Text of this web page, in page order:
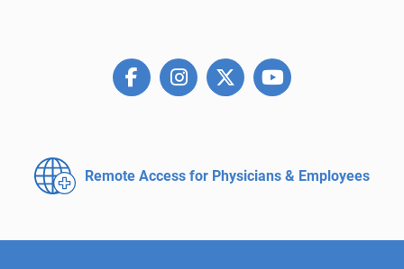
Remote Access for Physicians & Employees